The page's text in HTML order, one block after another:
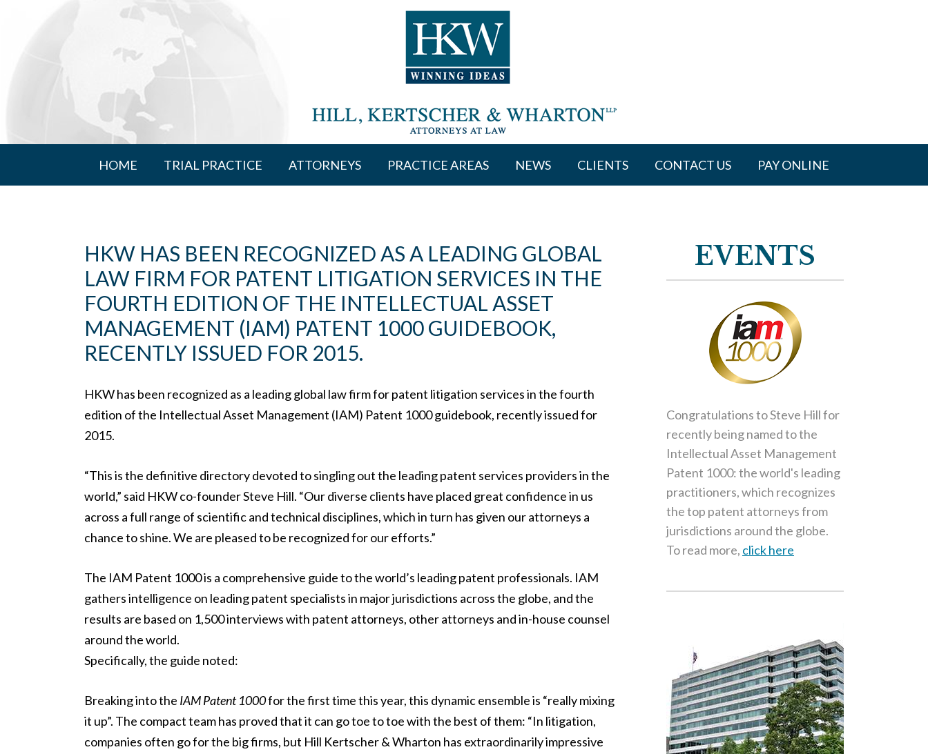
HOME TRIAL PRACTICE ATTORNEYS PRACTICE AREAS NEWS CLIENTS CONTACT US PAY ONLINE
HKW HAS BEEN RECOGNIZED AS A LEADING GLOBAL
LAW FIRM FOR PATENT LITIGATION SERVICES IN THE
FOURTH EDITION OF THE INTELLECTUAL ASSET
MANAGEMENT (IAM) PATENT 1000 GUIDEBOOK,
RECENTLY ISSUED FOR 2015.
HKW has been recognized as a leading global law firm for patent litigation services in the fourth
edition of the Intellectual Asset Management (IAM) Patent 1000 guidebook, recently issued for
2015.
“This is the definitive directory devoted to singling out the leading patent services providers in the
world,” said HKW co-founder Steve Hill. “Our diverse clients have placed great confidence in us
across a full range of scientific and technical disciplines, which in turn has given our attorneys a
chance to shine. We are pleased to be recognized for our efforts.”
The IAM Patent 1000 is a comprehensive guide to the world’s leading patent professionals. IAM
gathers intelligence on leading patent specialists in major jurisdictions across the globe, and the
results are based on 1,500 interviews with patent attorneys, other attorneys and in-house counsel
around the world.
Specifically, the guide noted:
Breaking into the IAM Patent 1000for the first time this year, this dynamic ensemble is “really mixing
it up”. The compact team has proved that it can go toe to toe with the best of them: “In litigation,
companies often go for the big firms, but Hill Kertscher & Wharton has extraordinarily impressive
EVENTS
Congratulations to Steve Hill for
recently being named to the
Intellectual Asset Management
Patent 1000: the world's leading
practitioners, which recognizes
the top patent attorneys from
jurisdictions around the globe.
To read more, click here